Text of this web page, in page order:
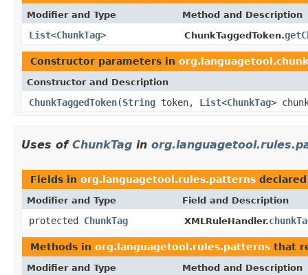
Modifier and Type Method and Description
List<ChunkTag> ChunkTaggedToken.
Constructor parameters in
Constructor and Description
ChunkTaggedToken(String token, List<ChunkTag>
Uses of ChunkTag in
Fields in org.languagetool.rules.patterns
Modifier and Type Field and Description
protected ChunkTag XMLRuleHandler.
Methods in org.languagetool.rules.patterns that
Modifier and Type Method and Description